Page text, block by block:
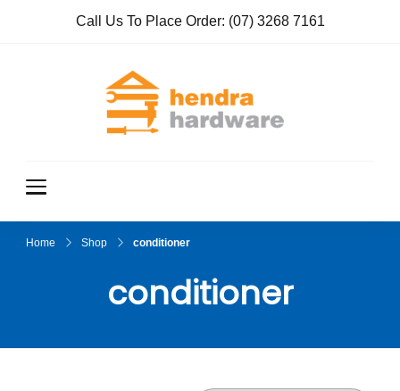
Call Us To Place Order: (07) 3268 7161
Home Shop conditioner
conditioner